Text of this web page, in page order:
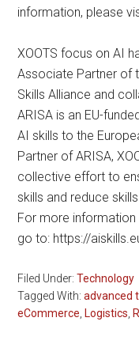
information, please
XOOTS focus on AI
Associate Partner of
Skills Alliance and
ARISA is an EU-
AI skills to the
Partner of ARISA,
collective effort to
skills and reduce
For more information
go to: https://
Filed Under:Technology
Tagged With:advanced
eCommerce Logistics